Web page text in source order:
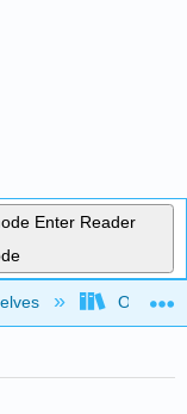
Enter Reader
Orange